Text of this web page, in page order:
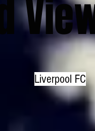
Liverpool FC